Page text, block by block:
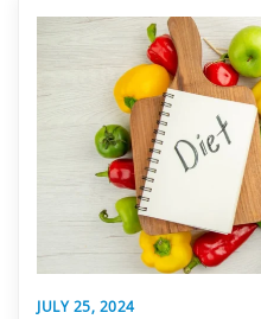
JULY 25, 2024